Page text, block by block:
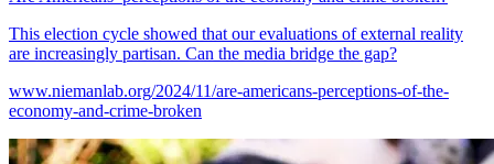
This election cycle showed that our evaluations of external reality
are increasingly partisan. Can the media bridge the gap?
www.niemanlab.org/2024/11/are-americans-perceptions-of-the-
economy-and-crime-broken